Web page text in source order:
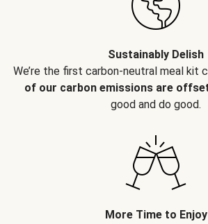
Sustainably Delish
We’re the first carbon-neutral meal kit
of our carbon emissions are
good and do good.
More Time to Enjoy